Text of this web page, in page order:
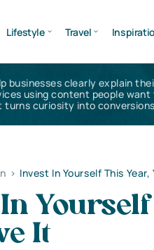
Lifestyle Travel
businesses clearly explain
using content people want
turns curiosity into conversions
> Invest In Yourself This Year,
It